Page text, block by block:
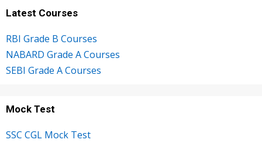
Latest Courses
RBI Grade B Courses
NABARD Grade A Courses
SEBI Grade A Courses
Mock Test
SSC CGL Mock Test